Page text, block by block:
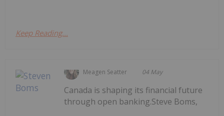
Keep Reading...
Meagen Seatter 04 May
Canada is shaping its financial future
through open banking.Steve Boms,